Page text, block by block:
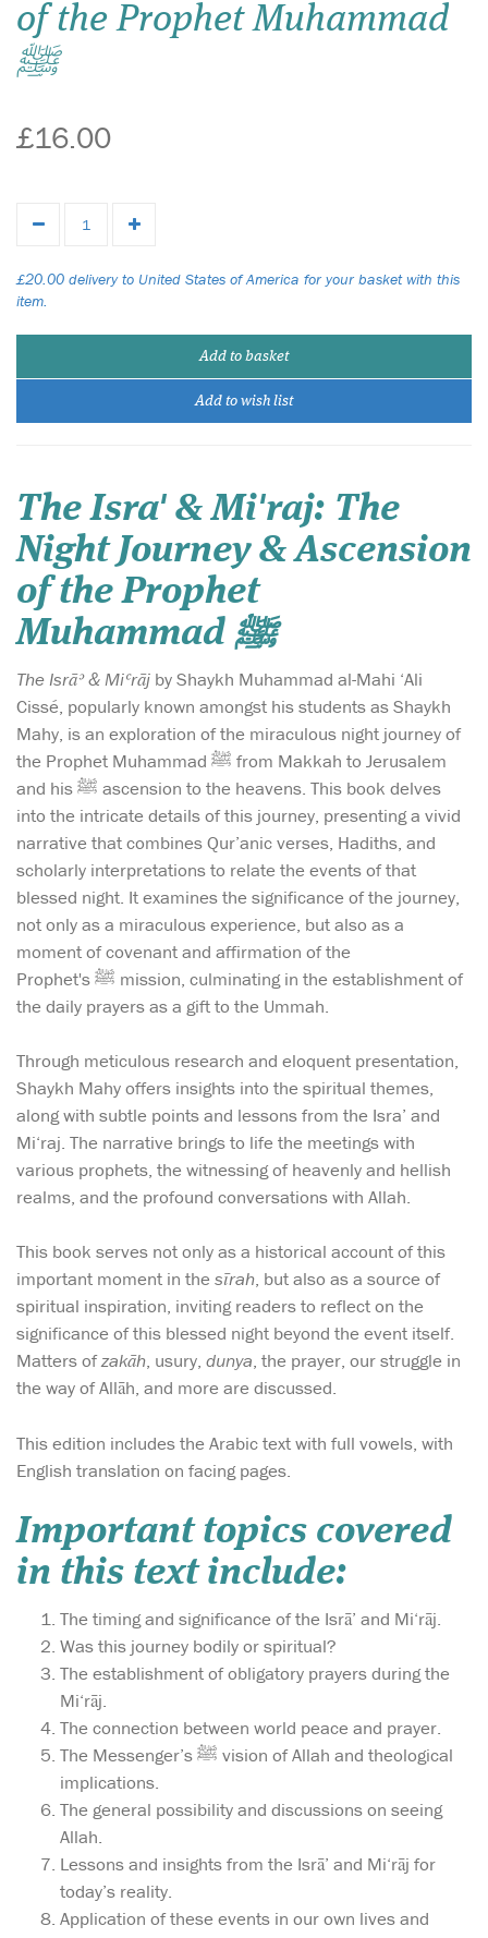
of the Prophet Muhammad
ﷺ
£16.00
£20.00 delivery to United States of America for your basket with this
item.
Add to basket
Add to wish list
The Isra' & Mi'raj: The
Night Journey & Ascension
of the Prophet
Muhammad ﷺ
The Isrāʾ & Miʿrāj by Shaykh Muhammad al-Mahi ‘Ali
Cissé, popularly known amongst his students as Shaykh
Mahy, is an exploration of the miraculous night journey of
the Prophet Muhammad ﷺ from Makkah to Jerusalem
and his ﷺ ascension to the heavens. This book delves
into the intricate details of this journey, presenting a vivid
narrative that combines Qur’anic verses, Hadiths, and
scholarly interpretations to relate the events of that
blessed night. It examines the significance of the journey,
not only as a miraculous experience, but also as a
moment of covenant and affirmation of the
Prophet's ﷺ mission, culminating in the establishment of
the daily prayers as a gift to the Ummah.
Through meticulous research and eloquent presentation,
Shaykh Mahy offers insights into the spiritual themes,
along with subtle points and lessons from the Isra’ and
Mi‘raj. The narrative brings to life the meetings with
various prophets, the witnessing of heavenly and hellish
realms, and the profound conversations with Allah.
This book serves not only as a historical account of this
important moment in the sīrah, but also as a source of
spiritual inspiration, inviting readers to reflect on the
significance of this blessed night beyond the event itself.
Matters ofzakāh, usury, dunya, the prayer, our struggle in
the way of Allāh, and more are discussed.
This edition includes the Arabic text with full vowels, with
English translation on facing pages.
Important topics covered
in this text include:
The timing and significance of the Isrā’ and Mi‘rāj.
Was this journey bodily or spiritual?
The establishment of obligatory prayers during the
Mi‘rāj.
The connection between world peace and prayer.
The Messenger’s ﷺ vision of Allah and theological
implications.
The general possibility and discussions on seeing
Allah.
Lessons and insights from the Isrā’ and Mi‘rāj for
today’s reality.
Application of these events in our own lives and